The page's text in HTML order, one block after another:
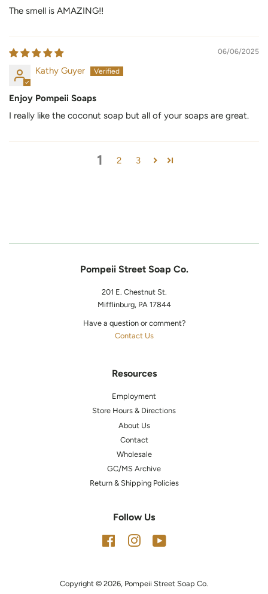
The smell is AMAZING!!
06/06/2025
Kathy Guyer
Enjoy Pompeii Soaps
I really like the coconut soap but all of your soaps are great.
1 2 3
Pompeii Street Soap Co.
201 E. Chestnut St.
Mifflinburg, PA 17844
Have a question or comment?
Contact Us
Resources
Employment
Store Hours & Directions
About Us
Contact
Wholesale
GC/MS Archive
Return & Shipping Policies
Follow Us
FacebookInstagram
Copyright © 2026, Pompeii Street Soap Co.